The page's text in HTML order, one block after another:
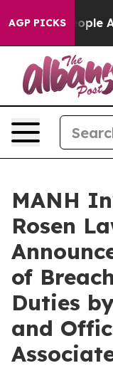
AGP PICKS
Win: “People
MANH
Rosen
of
Duties
and